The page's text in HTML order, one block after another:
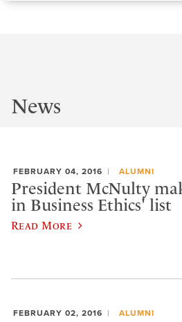
News
FEBRUARY 04, 2016 ALUMNI
President McNulty
in Business Ethics' list
Read More
FEBRUARY 02, 2016 ALUMNI